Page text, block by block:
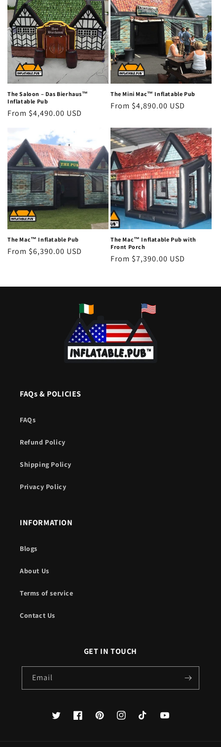
The Saloon – Das Bierhaus™
Inflatable Pub
Regular
From $4,490.00 USD
The Mini Mac™ Inflatable Pub
Regular
From $4,890.00 USD
The Mac™ Inflatable Pub
Regular
From $6,390.00 USD
The Mac™ Inflatable Pub with
Front Porch
Regular
From $7,390.00 USD
FAQs & POLICIES
FAQs
Refund Policy
Shipping Policy
Privacy Policy
INFORMATION
Blogs
About Us
Terms of service
Contact Us
GET IN TOUCH
Email
TwitterFacebookPinterestInstagramTikTokYouTube